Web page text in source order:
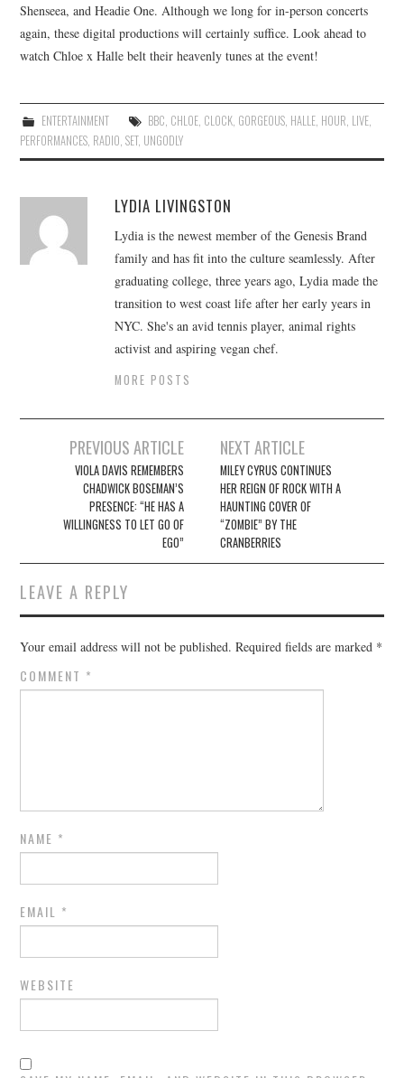
Shenseea, and Headie One. Although we long for in-person concerts
again, these digital productions will certainly suffice. Look ahead to
watch Chloe x Halle belt their heavenly tunes at the event!
ENTERTAINMENT BBC CHLOE, CLOCK, GORGEOUS, HALLE, HOUR LIVE,
PERFORMANCES RADIO ,SET, UNGODLY
LYDIA LIVINGSTON
Lydia is the newest member of the Genesis Brand
family and has fit into the culture seamlessly. After
graduating college, three years ago, Lydia made the
transition to west coast life after her early years in
NYC. She's an avid tennis player, animal rights
activist and aspiring vegan chef.
MORE POSTS
navigation
PREVIOUS ARTICLE
VIOLA DAVIS REMEMBERS
CHADWICK BOSEMAN’S
PRESENCE: “HE HAS A
WILLINGNESS TO LET GO OF
EGO”
NEXT ARTICLE
MILEY CYRUS CONTINUES
HER REIGN OF ROCK WITH A
HAUNTING COVER OF
“ZOMBIE” BY THE
CRANBERRIES
LEAVE A REPLY
Your email address will not be published. Required fields are marked *
COMMENT *
NAME *
EMAIL *
WEBSITE